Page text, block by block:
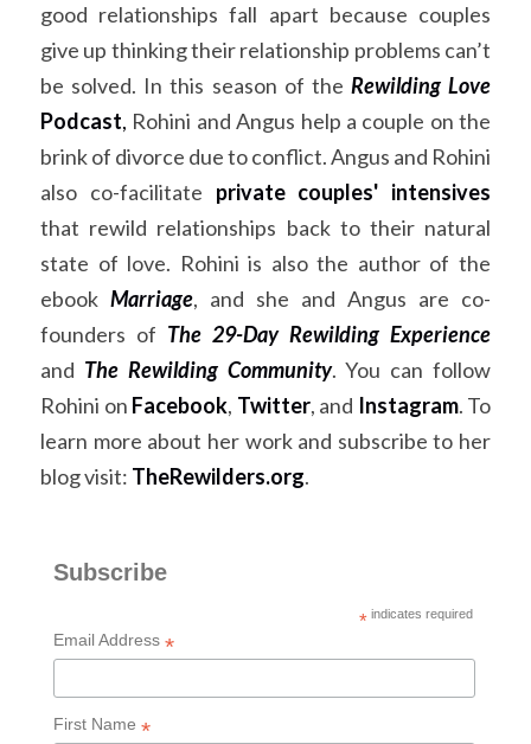
good relationships fall apart because couples
give up thinking their relationship problems can’t
be solved. In this season of the Rewilding Love
Podcast, Rohini and Angus help a couple on the
brink of divorce due to conflict. Angus and Rohini
also co-facilitate private couples' intensives
that rewild relationships back to their natural
state of love. Rohini is also the author of the
ebook Marriage, and she and Angus are co-
founders of The 29-Day Rewilding Experience
and The Rewilding Community. You can follow
Rohini on Facebook, Twitter, and Instagram. To
learn more about her work and subscribe to her
blog visit: TheRewilders.org. ​